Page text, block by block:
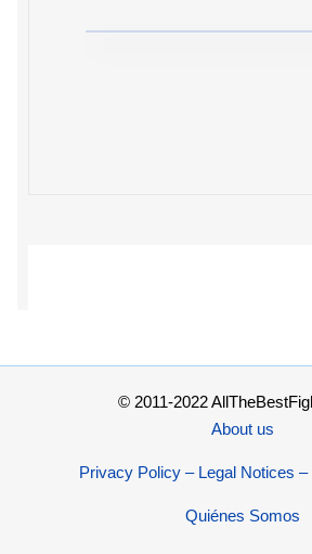
© 2011-2022
About us
Privacy Policy – Legal Notices –
Quiénes Somos